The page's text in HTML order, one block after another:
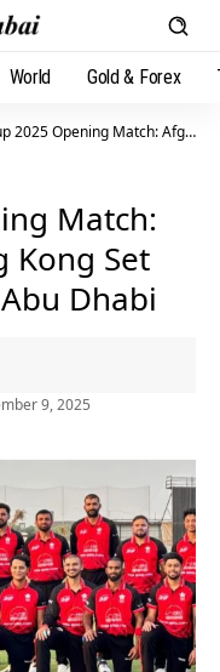
World Gold & Forex
Match: Afghanistan vs Hong Kong Set for Exciting Clash in Abu Dhabi
Match:
Kong Set
Dhabi
9, 2025